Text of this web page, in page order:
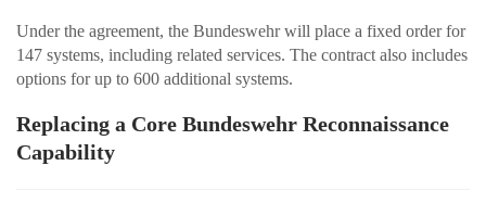
Under the agreement, the Bundeswehr will place a fixed order for
147 systems, including related services. The contract also includes
options for up to 600 additional systems.
Replacing a Core Bundeswehr Reconnaissance
Capability